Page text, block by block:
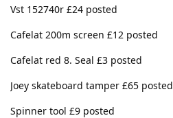
Vst 152740r £24 posted
Cafelat 200m screen £12 posted
Cafelat red 8. Seal £3 posted
Joey skateboard tamper £65 posted
Spinner tool £9 posted